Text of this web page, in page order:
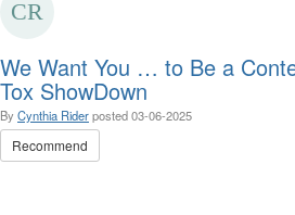
We Want You … to Be a
Tox ShowDown
By Cynthia Riderposted03-06-2025
Recommend